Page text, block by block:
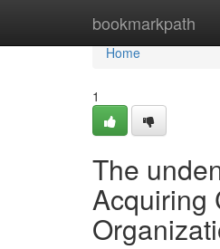
bookmarkpath
Home
Home
1
The
Acquiring